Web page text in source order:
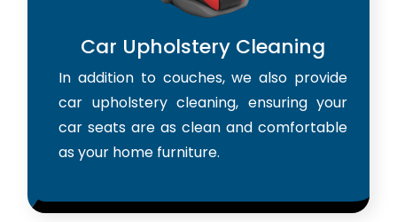
Car Upholstery Cleaning
In addition to couches, we also provide
car upholstery cleaning, ensuring your
car seats are as clean and comfortable
as your home furniture.